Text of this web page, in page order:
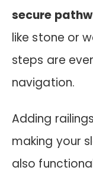
secure
like stone or
steps are
navigation.
Adding
making your
also